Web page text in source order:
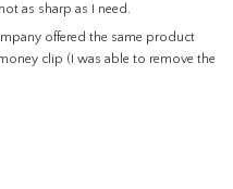
as sharp as I need.
clip (I was able to remove the